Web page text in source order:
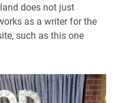
does not just
as a writer for the
such as this one